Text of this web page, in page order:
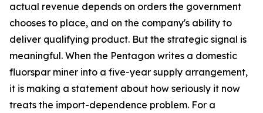
actual revenue depends on orders the government
chooses to place, and on the company's ability to
deliver qualifying product. But the strategic signal is
meaningful. When the Pentagon writes a domestic
fluorspar miner into a five-year supply arrangement,
it is making a statement about how seriously it now
treats the import-dependence problem. For a